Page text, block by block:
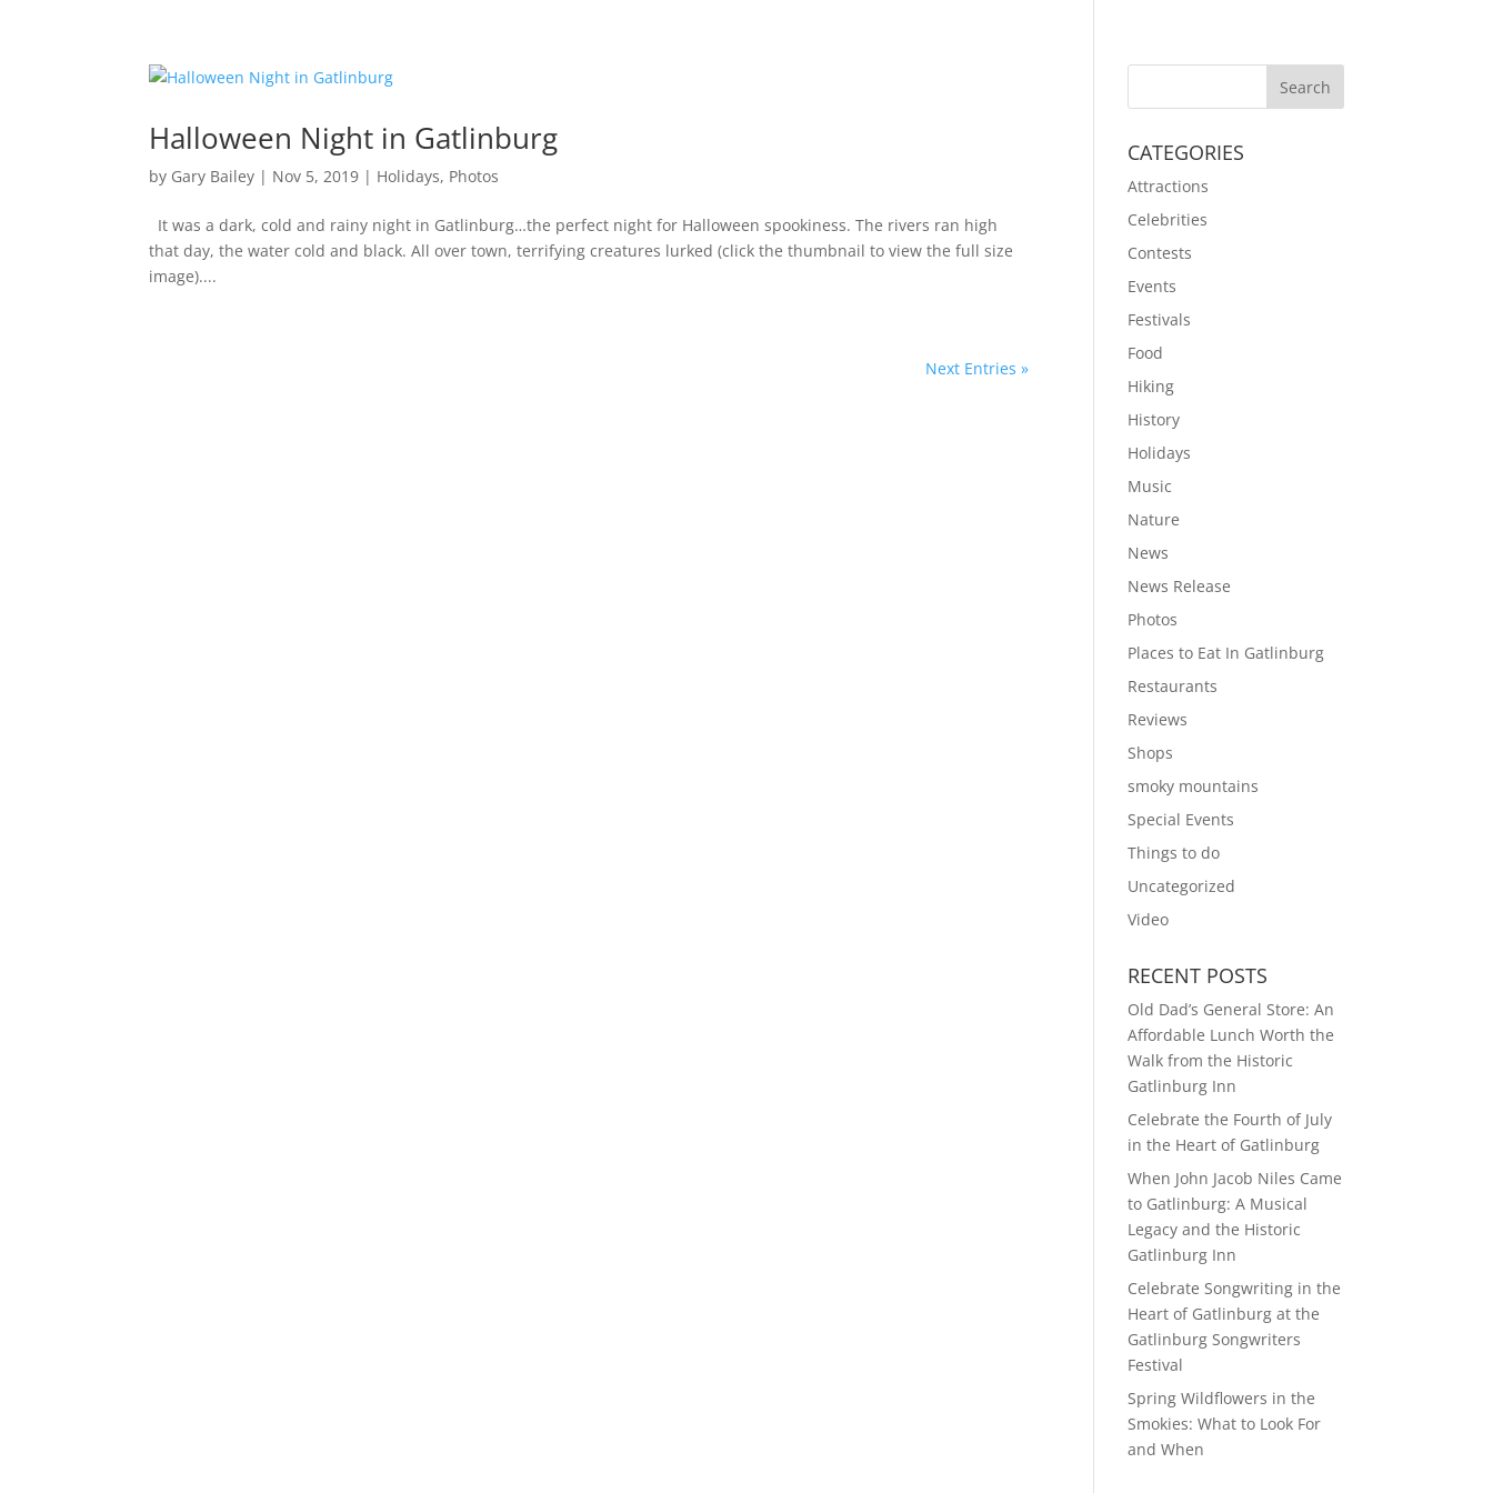
Halloween Night in Gatlinburg
by Gary Bailey | Nov 5, 2019 | Holidays, Photos
It was a dark, cold and rainy night in Gatlinburg…the perfect night for Halloween spookiness. The rivers ran high
that day, the water cold and black. All over town, terrifying creatures lurked (click the thumbnail to view the full size
image)....
Next Entries »
CATEGORIES
Attractions
Celebrities
Contests
Events
Festivals
Food
Hiking
History
Holidays
Music
Nature
News
News Release
Photos
Places to Eat In Gatlinburg
Restaurants
Reviews
Shops
smoky mountains
Special Events
Things to do
Uncategorized
Video
RECENT POSTS
Old Dad’s General Store: An
Affordable Lunch Worth the
Walk from the Historic
Gatlinburg Inn
Celebrate the Fourth of July
in the Heart of Gatlinburg
When John Jacob Niles Came
to Gatlinburg: A Musical
Legacy and the Historic
Gatlinburg Inn
Celebrate Songwriting in the
Heart of Gatlinburg at the
Gatlinburg Songwriters
Festival
Spring Wildflowers in the
Smokies: What to Look For
and When